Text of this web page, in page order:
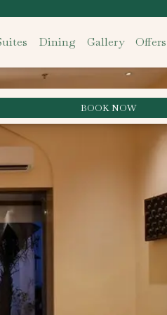
Dining Gallery Offers
BOOK NOW
Best